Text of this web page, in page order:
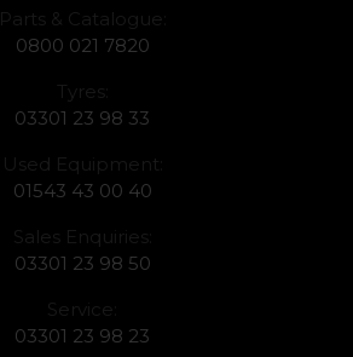
Parts & Catalogue:
0800 021 7820
Tyres:
03301 23 98 33
Used Equipment:
01543 43 00 40
Sales Enquiries:
03301 23 98 50
Service:
03301 23 98 23